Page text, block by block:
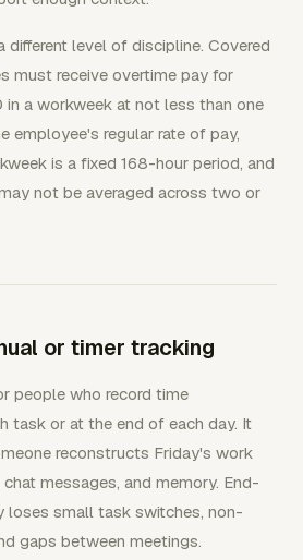
different level of discipline. Covered
must receive overtime pay for
a workweek at not less than one
employee's regular rate of pay,
is a fixed 168-hour period, and
not be averaged across two or
or timer tracking
people who record time
task or at the end of each day. It
reconstructs Friday's work
messages, and memory. End-
loses small task switches, non-
gaps between meetings.